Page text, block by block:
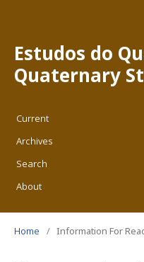
Estudos do
Quaternary
Current
Archives
Search
About
Home / Information For